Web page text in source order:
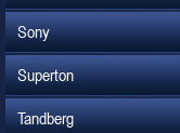
Sony
Superton
Tandberg